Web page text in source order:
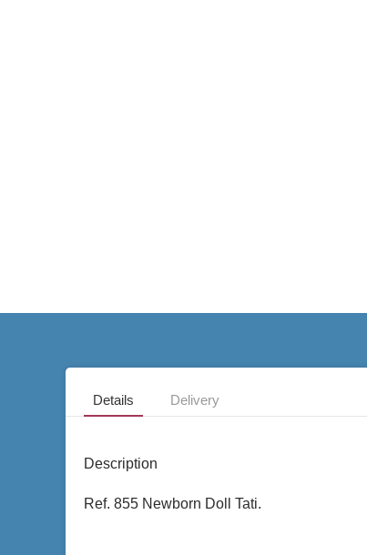
Details Delivery
Description
Ref. 855 Newborn Doll Tati.